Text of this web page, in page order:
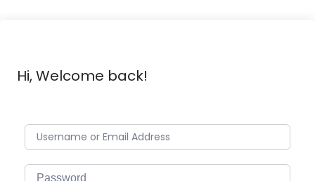
Hi, Welcome back!